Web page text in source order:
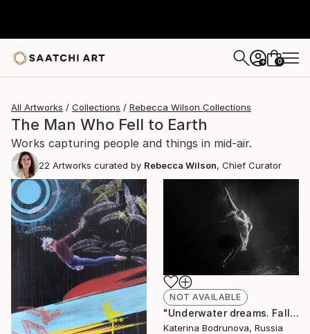
+ 0
All Artworks Collections Rebecca Wilson Collections
The Man Who Fell to Earth
Works capturing people and things in mid-air.
22 Artworks curated by Rebecca Wilson, Chief Curator
NOT AVAILABLE
"Underwater dreams. Falling" Photograph
Katerina Bodrunova, Russia